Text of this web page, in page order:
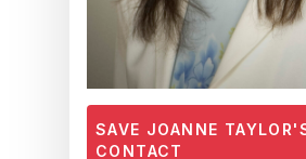
SAVE JOANNE
CONTACT